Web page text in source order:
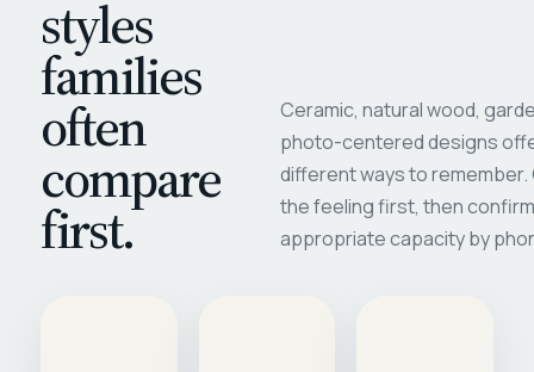
styles
families
often
compare
first.
Ceramic, natural wood,
photo-centered designs
different ways to
the feeling first, then
appropriate capacity by